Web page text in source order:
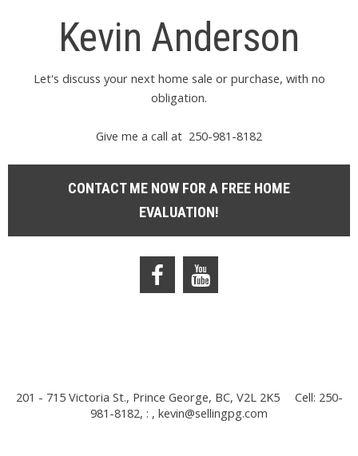
Kevin Anderson
Let's discuss your next home sale or purchase, with no
obligation.
Give me a call at 250-981-8182
CONTACT ME NOW FOR A FREE HOME
EVALUATION!
201 - 715 Victoria St., Prince George, BC, V2L 2K5
Cell: 250-
981-8182, : , kevin@sellingpg.com